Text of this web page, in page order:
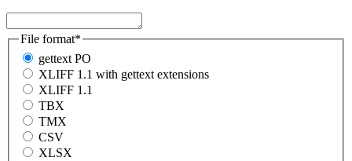
File format*
gettext PO
XLIFF 1.1 with gettext extensions
XLIFF 1.1
TBX
TMX
CSV
XLSX